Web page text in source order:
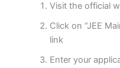
Visit the official
Click on “JEE
link
Enter your